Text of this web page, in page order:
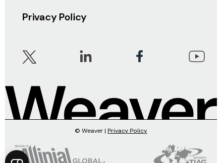
Privacy Policy
© Weaver | Privacy Policy